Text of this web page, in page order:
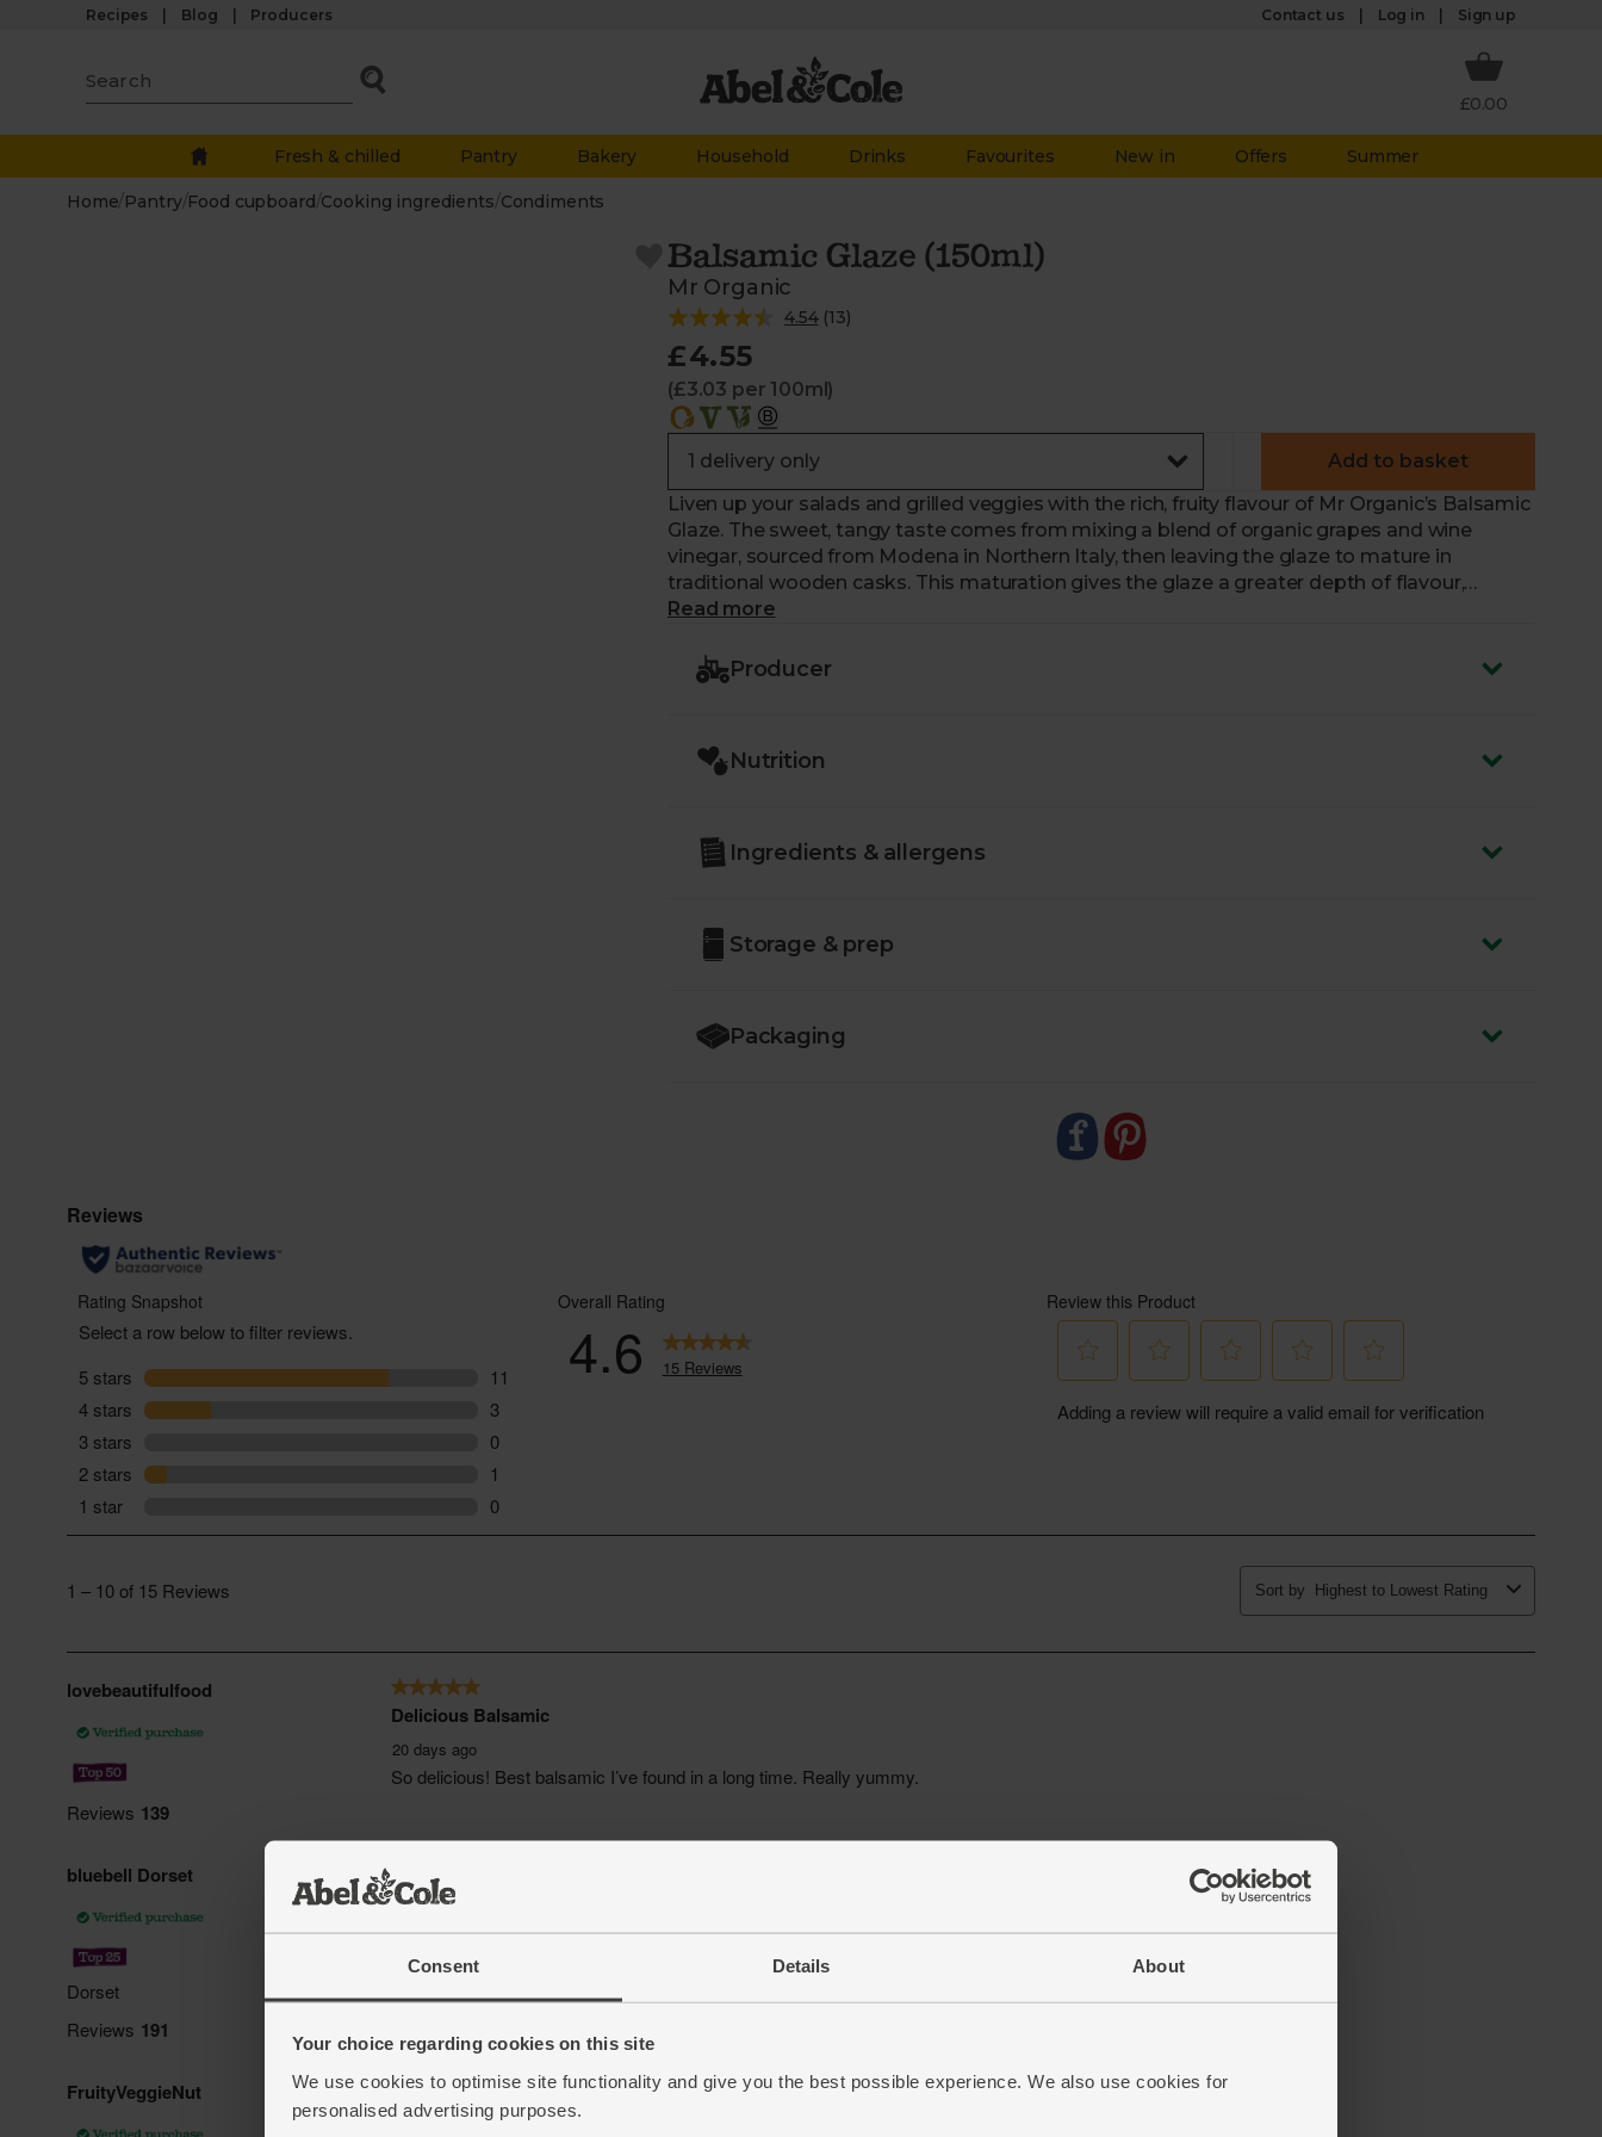
Consent Details About
Your choice regarding cookies on this site
We use cookies to optimise site functionality and give you the best possible experience. We also use cookies for
personalised advertising purposes.
Recipes Blog Producers Contact us Log in Sign up
£0.00
Fresh & chilled Pantry Bakery Household Drinks Favourites New in Offers Summer
Home/ Pantry/ Food cupboard/Cooking ingredients/ Condiments
Balsamic Glaze (150ml)
Mr Organic
4.54(13)
£4.55
(£3.03 per 100ml)
Add to basket
Liven up your salads and grilled veggies with the rich, fruity flavour of Mr Organic’s Balsamic
Glaze. The sweet, tangy taste comes from mixing a blend of organic grapes and wine
vinegar, sourced from Modena in Northern Italy, then leaving the glaze to mature in
traditional wooden casks. This maturation gives the glaze a greater depth of flavour,
highlighting a fruitiness that makes it a versatile garnish. Just like us, Mr Organic don’t air
any air miles used along the way.
Read more
Producer
Nutrition
Ingredients & allergens
Storage & prep
Packaging